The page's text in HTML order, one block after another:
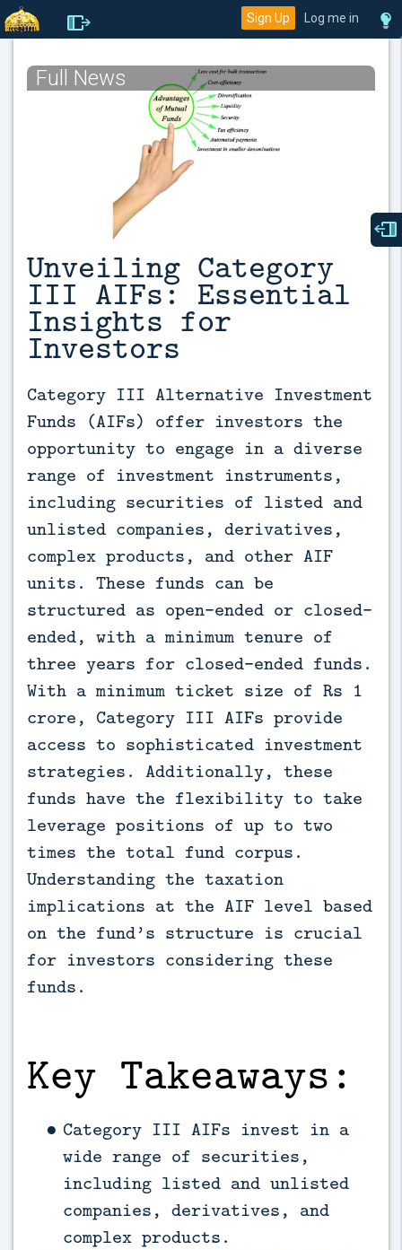
Sign Up Log me in
Full News
Unveiling Category
III AIFs: Essential
Insights for
Investors
Category III Alternative Investment
Funds (AIFs) offer investors the
opportunity to engage in a diverse
range of investment instruments,
including securities of listed and
unlisted companies, derivatives,
complex products, and other AIF
units. These funds can be
structured as open-ended or closed-
ended, with a minimum tenure of
three years for closed-ended funds.
With a minimum ticket size of Rs 1
crore, Category III AIFs provide
access to sophisticated investment
strategies. Additionally, these
funds have the flexibility to take
leverage positions of up to two
times the total fund corpus.
Understanding the taxation
implications at the AIF level based
on the fund’s structure is crucial
for investors considering these
funds.
Key Takeaways:
Category III AIFs invest in a
wide range of securities,
including listed and unlisted
companies, derivatives, and
complex products.